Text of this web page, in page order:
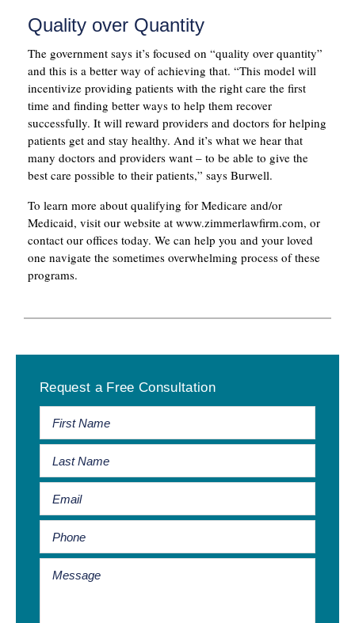
Quality over Quantity
The government says it’s focused on “quality over quantity”
and this is a better way of achieving that. “This model will
incentivize providing patients with the right care the first
time and finding better ways to help them recover
successfully. It will reward providers and doctors for helping
patients get and stay healthy. And it’s what we hear that
many doctors and providers want – to be able to give the
best care possible to their patients,” says Burwell.
To learn more about qualifying for Medicare and/or
Medicaid, visit our website at www.zimmerlawfirm.com, or
contact our offices today. We can help you and your loved
one navigate the sometimes overwhelming process of these
programs.
Sidebar
Request a Free Consultation